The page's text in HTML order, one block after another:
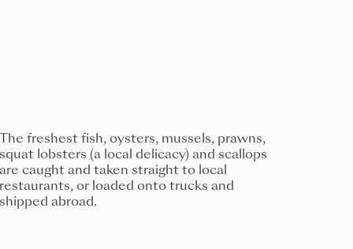
The freshest fish, oysters, mussels, prawns,
squat lobsters (a local delicacy) and scallops
are caught and taken straight to local
restaurants, or loaded onto trucks and
shipped abroad.